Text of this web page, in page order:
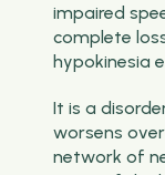
impaired
complete
hypokinesia
It is a
worsens
network of